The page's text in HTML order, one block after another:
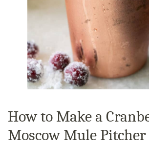
How to Make a
Moscow Mule Pitcher